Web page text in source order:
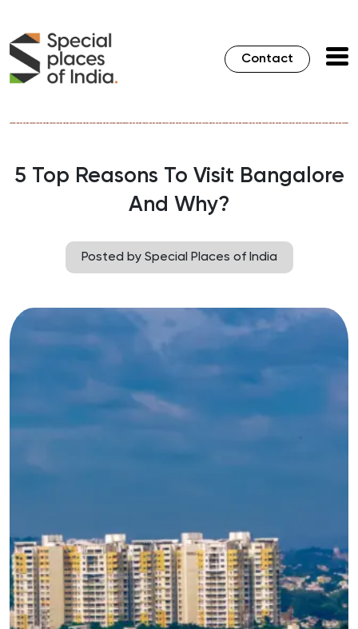
Contact
5 Top Reasons To Visit Bangalore
And Why?
Posted by Special Places of India